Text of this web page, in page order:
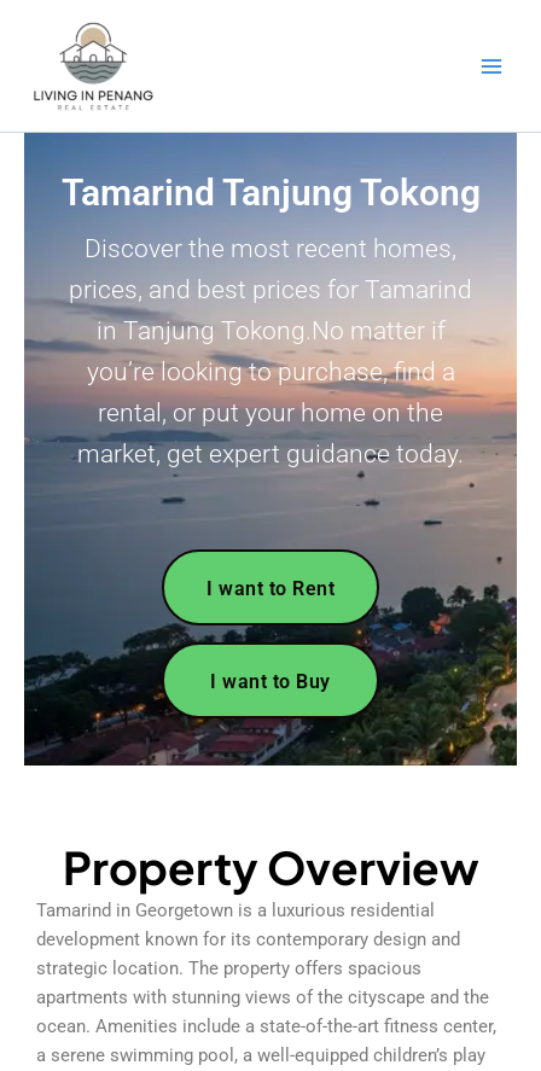
Tamarind Tanjung Tokong
Discover the most recent homes,
prices, and best prices for Tamarind
in Tanjung Tokong.No matter if
you’re looking to purchase, find a
rental, or put your home on the
market, get expert guidance today.
I want to Rent
I want to Buy
Property Overview
Tamarind in Georgetown is a luxurious residential
development known for its contemporary design and
strategic location. The property offers spacious
apartments with stunning views of the cityscape and the
ocean. Amenities include a state-of-the-art fitness center,
a serene swimming pool, a well-equipped children’s play